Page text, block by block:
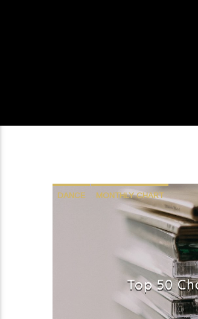
DANCE MONTHLY CHART
TECH HOUSE
Top 50